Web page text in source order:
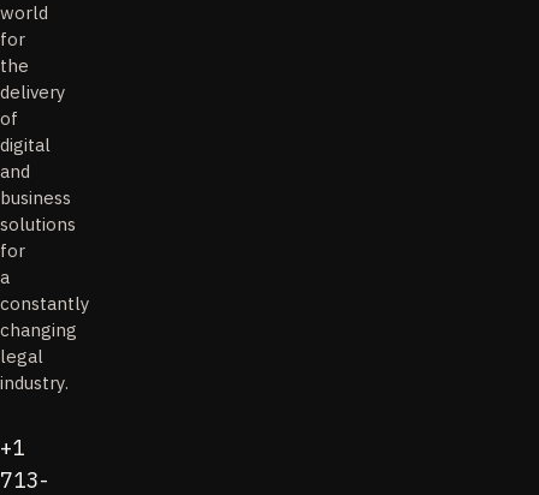
world
for
the
delivery
of
digital
and
business
solutions
for
a
constantly
changing
legal
industry.
+1
713-